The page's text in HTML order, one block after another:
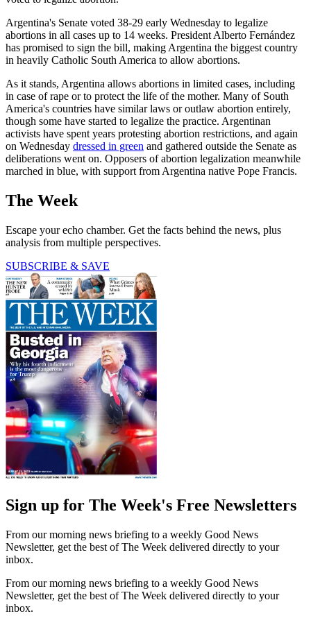
Argentina's Senate voted 38-29 early Wednesday to legalize
abortions in all cases up to 14 weeks. President Alberto Fernández
has promised to sign the bill, making Argentina the biggest country
in heavily Catholic South America to allow abortions.
As it stands, Argentina allows abortions in limited cases, including
in case of rape or to protect the life of the mother. Many of South
America's countries have similar laws or outlaw abortion entirely,
though some have started to legalize the practice. Argentinan
activists have spent years protesting abortion restrictions, and again
on Wednesday dressed in green and gathered outside the Senate as
deliberations went on. Opposers of abortion legalization meanwhile
marched in blue, with support from Argentina native Pope Francis.
The Week
Escape your echo chamber. Get the facts behind the news, plus
analysis from multiple perspectives.
SUBSCRIBE & SAVE
Sign up for The Week's Free Newsletters
From our morning news briefing to a weekly Good News
Newsletter, get the best of The Week delivered directly to your
inbox.
From our morning news briefing to a weekly Good News
Newsletter, get the best of The Week delivered directly to your
inbox.